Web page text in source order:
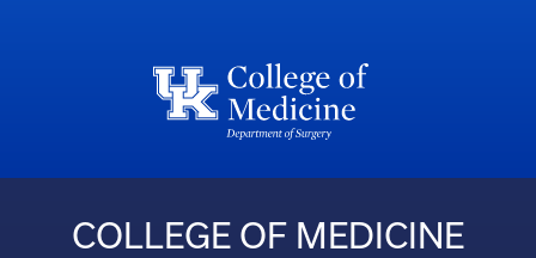
COLLEGE OF MEDICINE